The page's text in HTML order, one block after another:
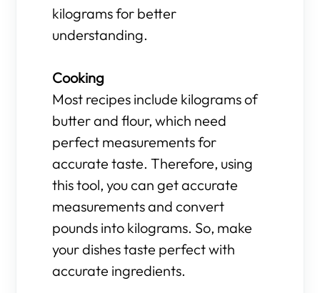
kilograms for better
understanding.
Cooking
Most recipes include kilograms of
butter and flour, which need
perfect measurements for
accurate taste. Therefore, using
this tool, you can get accurate
measurements and convert
pounds into kilograms. So, make
your dishes taste perfect with
accurate ingredients.